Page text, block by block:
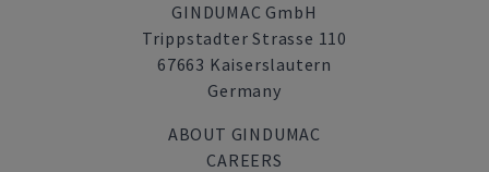
GINDUMAC GmbH
Trippstadter Strasse 110
67663 Kaiserslautern
Germany
ABOUT GINDUMAC
CAREERS